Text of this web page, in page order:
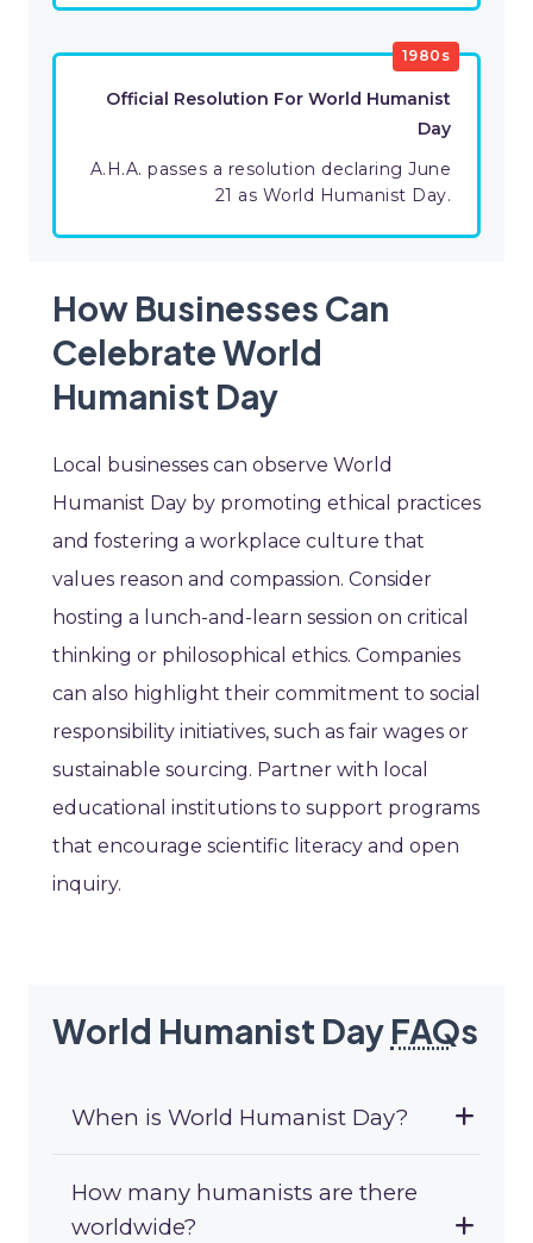
1980s
Official Resolution For World Humanist
Day
A.H.A. passes a resolution declaring June
21 as World Humanist Day.
How Businesses Can
Celebrate World
Humanist Day
Local businesses can observe World
Humanist Day by promoting ethical practices
and fostering a workplace culture that
values reason and compassion. Consider
hosting a lunch-and-learn session on critical
thinking or philosophical ethics. Companies
can also highlight their commitment to social
responsibility initiatives, such as fair wages or
sustainable sourcing. Partner with local
educational institutions to support programs
that encourage scientific literacy and open
inquiry.
World Humanist Day FAQs
When is World Humanist Day?
How many humanists are there
worldwide?